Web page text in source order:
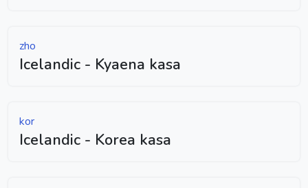
zho
Icelandic - Kyaena kasa
kor
Icelandic - Korea kasa